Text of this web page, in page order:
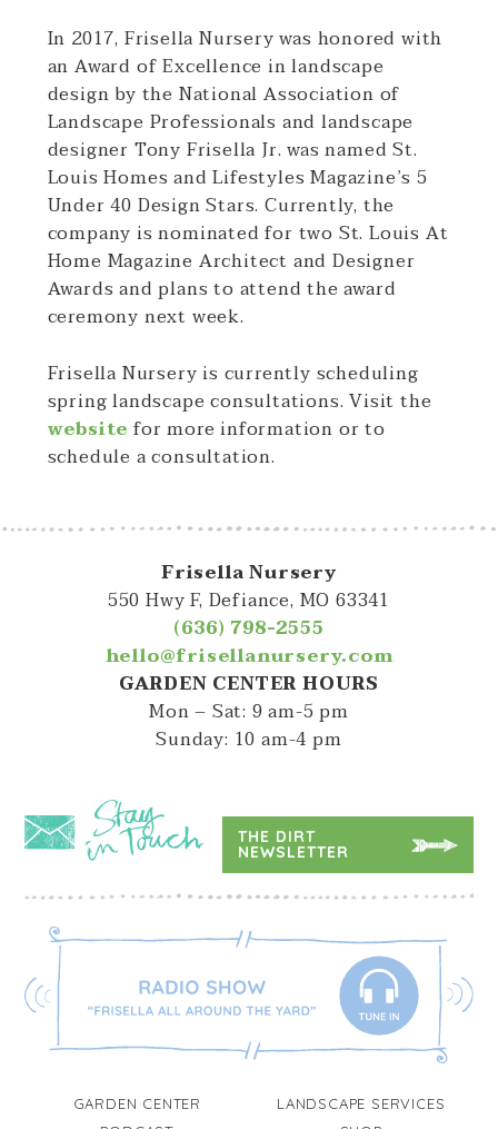
In 2017, Frisella Nursery was honored with
an Award of Excellence in landscape
design by the National Association of
Landscape Professionals and landscape
designer Tony Frisella Jr. was named St.
Louis Homes and Lifestyles Magazine’s 5
Under 40 Design Stars. Currently, the
company is nominated for two St. Louis At
Home Magazine Architect and Designer
Awards and plans to attend the award
ceremony next week.
Frisella Nursery is currently scheduling
spring landscape consultations. Visit the
website for more information or to
schedule a consultation.
Frisella Nursery
550 Hwy F, Defiance, MO 63341
(636) 798-2555
hello@frisellanursery.com
GARDEN CENTER HOURS
Mon – Sat: 9 am-5 pm
Sunday: 10 am-4 pm
THE DIRT
NEWSLETTER
GARDEN CENTER
LANDSCAPE SERVICES